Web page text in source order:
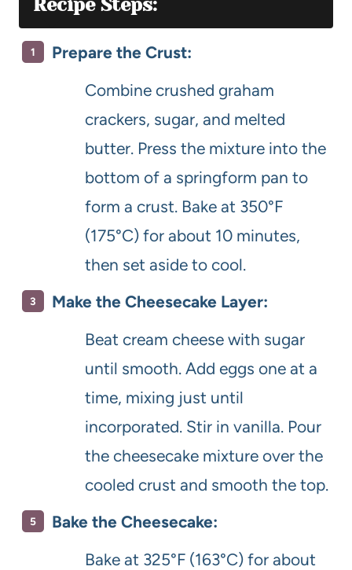
Recipe Steps:
Prepare the Crust:
Combine crushed graham
crackers, sugar, and melted
butter. Press the mixture into the
bottom of a springform pan to
form a crust. Bake at 350°F
(175°C) for about 10 minutes,
then set aside to cool.
Make the Cheesecake Layer:
Beat cream cheese with sugar
until smooth. Add eggs one at a
time, mixing just until
incorporated. Stir in vanilla. Pour
the cheesecake mixture over the
cooled crust and smooth the top.
Bake the Cheesecake:
Bake at 325°F (163°C) for about